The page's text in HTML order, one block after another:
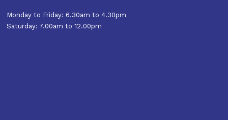
Monday to Friday: 6.30am to 4.30pm
Saturday: 7.00am to 12.00pm